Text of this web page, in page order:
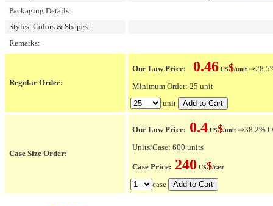
Packaging Details:
Styles, Colors & Shapes:
Remarks:
Regular Order:
Our Low Price: 0.46 US$/unit
Minimum Order: 25 unit
unit
Case Size Order:
Our Low Price: 0.4 US$/unit ⇒38.2%
Units/Case: 600 units
Case Price: 240 US$/case
case